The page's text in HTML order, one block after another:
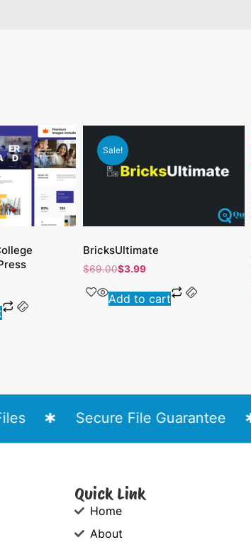
Sale!
BricksUltimate
$69.00$3.99
Add to cart
Secure File Guarantee
Quick Link
Home
About